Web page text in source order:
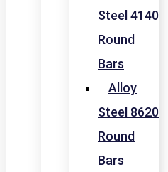
Steel 4140
Round
Bars
Alloy
Steel 8620
Round
Bars